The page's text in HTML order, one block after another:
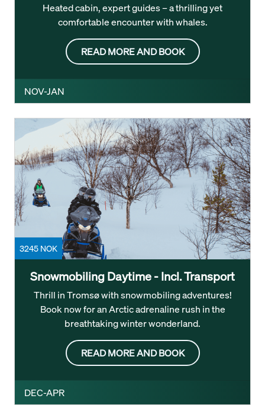
Heated cabin, expert guides – a thrilling yet
comfortable encounter with whales.
READ MORE AND BOOK
NOV-JAN
3245 NOK
Snowmobiling Daytime - Incl. Transport
Thrill in Tromsø with snowmobiling adventures!
Book now for an Arctic adrenaline rush in the
breathtaking winter wonderland.
READ MORE AND BOOK
DEC-APR